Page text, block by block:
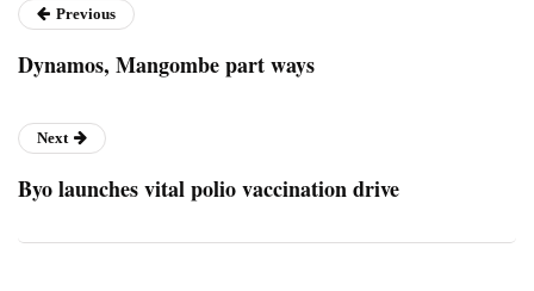
Previous
Dynamos, Mangombe part ways
Next
Byo launches vital polio vaccination drive